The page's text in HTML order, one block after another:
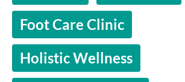
Foot Care Clinic
Holistic Wellness